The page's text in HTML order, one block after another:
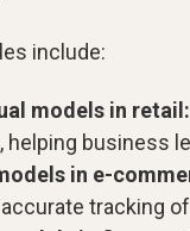
include:
models in retail:
helping business
in e-
tracking